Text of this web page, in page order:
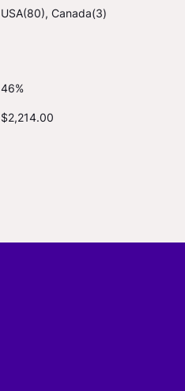
USA(80), Canada(3)
46%
$2,214.00